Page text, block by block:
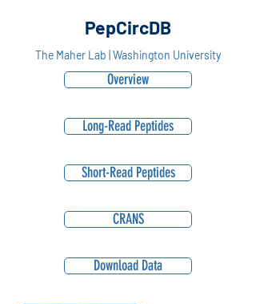
PepCircDB
The Maher Lab | Washington University
Overview
Long-Read Peptides
Short-Read Peptides
CRANS
Download Data